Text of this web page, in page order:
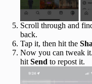
Scroll through and
back.
Tap it, then hit the
Now you can tweak
hit Send to repost it.